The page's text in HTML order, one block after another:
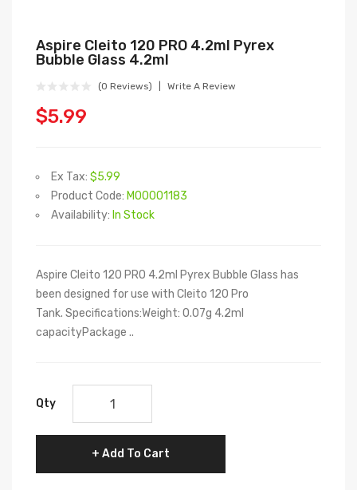
Aspire Cleito 120 PRO 4.2ml Pyrex
Bubble Glass 4.2ml
(0 Reviews) Write A Review
$5.99
Ex Tax: $5.99
Product Code: M00001183
Availability: In Stock
Aspire Cleito 120 PRO 4.2ml Pyrex Bubble Glass has
been designed for use with Cleito 120 Pro
Tank. Specifications:Weight: 0.07g 4.2ml
capacityPackage ..
Qty
Add To Cart